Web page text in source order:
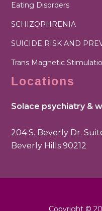
Eating Disorders
SCHIZOPHRENIA
SUICIDE RISK AND
Trans Magnetic
Locations
Solace psychiatry &
204 S. Beverly Dr. Suite
Beverly Hills 90212
Copyright ©